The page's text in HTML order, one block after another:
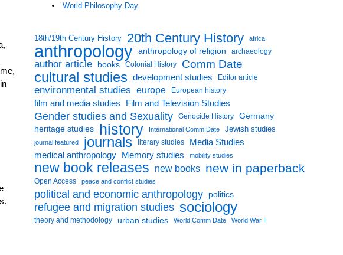
World Philosophy Day
18th/19th Century History 20th Century History africa
anthropology anthropology of religion archaeology
author article books Colonial History Comm Date
cultural studies development studies Editor article
environmental studies europe European history
film and media studies Film and Television Studies
Gender studies and Sexuality Genocide History
Germany
heritage studies
history International Comm Date Jewish studies
journal featured journals literary studies
Media Studies
medical anthropology
Memory studies mobility studies
new book releases new books new in paperback
Open Access peace and conflict studies
political and economic anthropology politics
refugee and migration studies sociology
theory and methodology urban studies World Comm Date World War II